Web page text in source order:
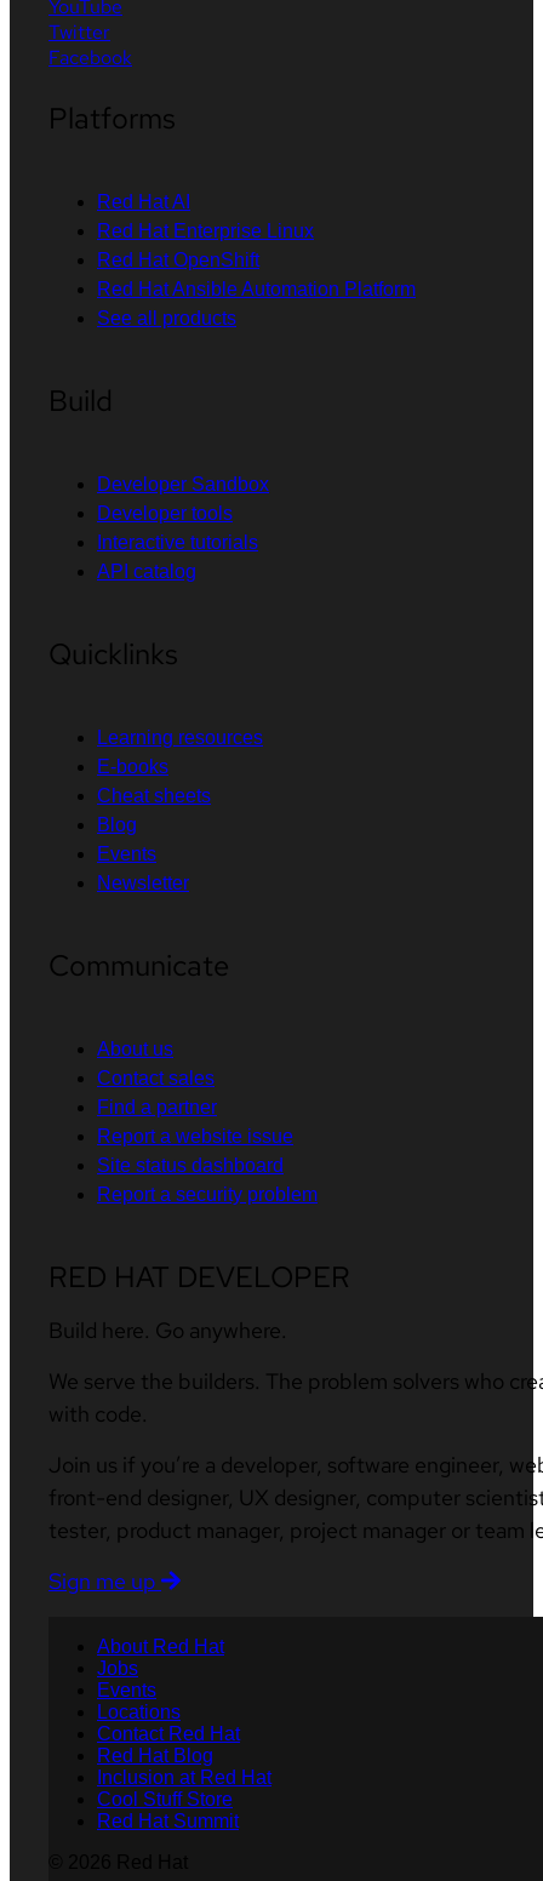
YouTube
Twitter
Facebook
Platforms
Red Hat AI
Red Hat Enterprise Linux
Red Hat OpenShift
Red Hat Ansible Automation Platform
See all products
Build
Developer Sandbox
Developer tools
Interactive tutorials
API catalog
Quicklinks
Learning resources
E-books
Cheat sheets
Blog
Events
Newsletter
Communicate
About us
Contact sales
Find a partner
Report a website issue
Site status dashboard
Report a security problem
RED HAT DEVELOPER
Build here. Go anywhere.
We serve the builders. The problem solvers who
with code.
Join us if you’re a developer, software engineer,
front-end designer, UX designer, computer
tester, product manager, project manager or team
Sign me up
About Red Hat
Jobs
Events
Locations
Contact Red Hat
Red Hat Blog
Inclusion at Red Hat
Cool Stuff Store
Red Hat Summit